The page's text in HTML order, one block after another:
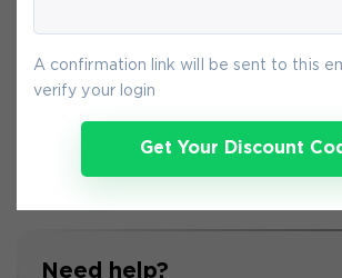
A confirmation link will be sent to this
verify your login
Get Your Discount
Need help?